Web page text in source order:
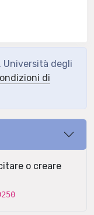
degli
di
o creare